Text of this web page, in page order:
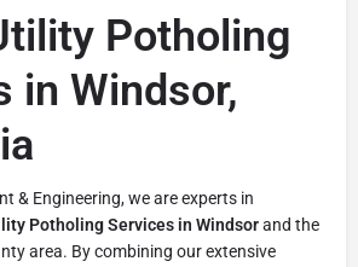
Potholing
in Windsor,
& Engineering, we are experts in
Potholing Services in Windsorand the
area. By combining our extensive